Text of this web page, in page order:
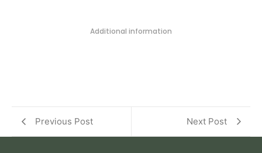
Additional information
Previous Post Next Post